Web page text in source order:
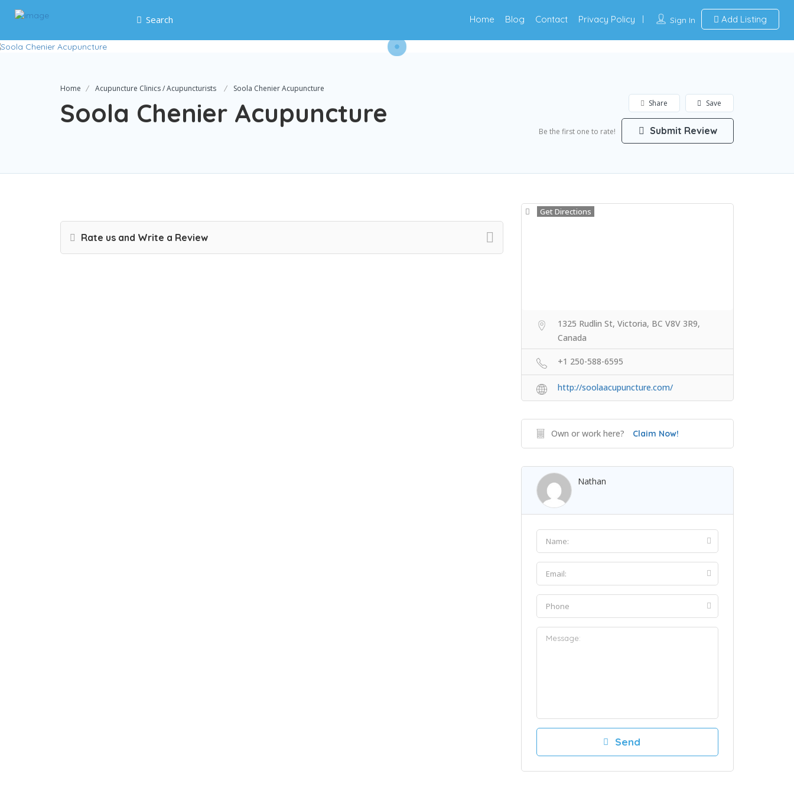
Search Sign In Add Listing
Home Blog Contact Privacy Policy
Home Acupuncture Clinics / Acupuncturists Soola Chenier Acupuncture
Soola Chenier Acupuncture Save
Share
Be the first one to rate! Submit Review
Rate us and Write a Review
Get Directions
1325 Rudlin St, Victoria, BC V8V 3R9,
Canada
+1 250-588-6595
http://soolaacupuncture.com/
Own or work here? Claim Now!
Nathan